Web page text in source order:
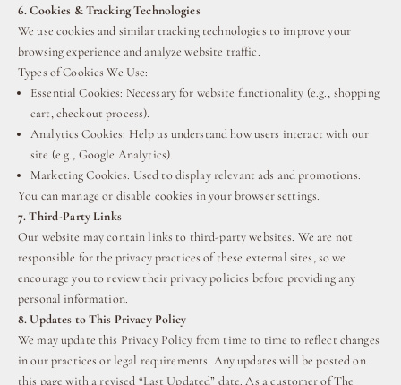
6. Cookies & Tracking Technologies
We use cookies and similar tracking technologies to improve your
browsing experience and analyze website traffic.
Types of Cookies We Use:
Essential Cookies: Necessary for website functionality (e.g., shopping
cart, checkout process).
Analytics Cookies: Help us understand how users interact with our
site (e.g., Google Analytics).
Marketing Cookies: Used to display relevant ads and promotions.
You can manage or disable cookies in your browser settings.
7. Third-Party Links
Our website may contain links to third-party websites. We are not
responsible for the privacy practices of these external sites, so we
encourage you to review their privacy policies before providing any
personal information.
8. Updates to This Privacy Policy
We may update this Privacy Policy from time to time to reflect changes
in our practices or legal requirements. Any updates will be posted on
this page with a revised “Last Updated” date. As a customer of The